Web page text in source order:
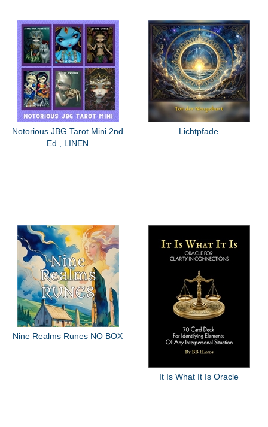
Notorious JBG Tarot Mini 2nd
Ed., LINEN
Lichtpfade
Nine Realms Runes NO BOX
It Is What It Is Oracle